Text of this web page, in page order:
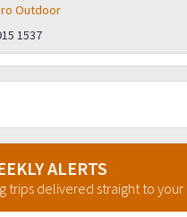
Outdoor
1537
ALERTS
trips delivered straight to your